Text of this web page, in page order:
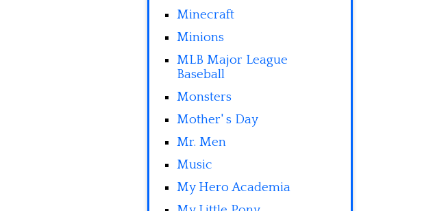
Minecraft
Minions
MLB Major League
Baseball
Monsters
Mother' s Day
Mr. Men
Music
My Hero Academia